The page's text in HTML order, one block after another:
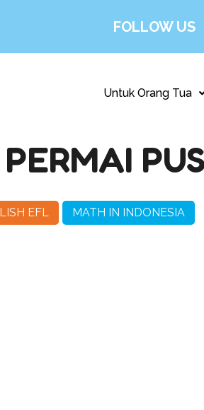
FOLLOW US
Untuk Orang Tua
EFL MATH IN INDONESIA